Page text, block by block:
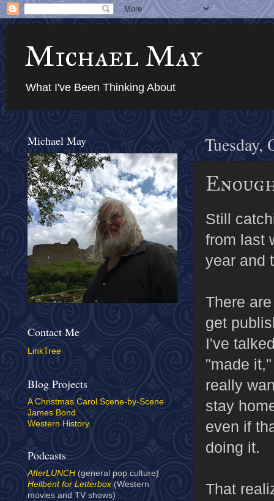
Michael May
What I've Been Thinking About
Tuesday,
Still
from last
year and
There
get
I've
"made
really
stay
even if
doing it.
That
Michael May
Contact Me
LinkTree
Blog Projects
A Christmas Carol Scene-by-Scene
James Bond
Western History
Podcasts
AfterLUNCH (general pop culture)
Hellbent for Letterbox(Western
movies and TV shows)